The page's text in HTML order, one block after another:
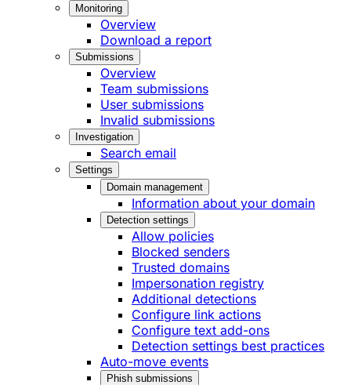
Monitoring
Overview
Download a report
Submissions
Overview
Team submissions
User submissions
Invalid submissions
Investigation
Search email
Settings
Domain management
Information about your domain
Detection settings
Allow policies
Blocked senders
Trusted domains
Impersonation registry
Additional detections
Configure link actions
Configure text add-ons
Detection settings best practices
Auto-move events
Phish submissions